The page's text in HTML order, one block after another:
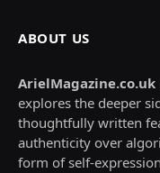
ABOUT US
ArielMagazine.co.uk
explores the deeper
thoughtfully written
authenticity over
form of self-